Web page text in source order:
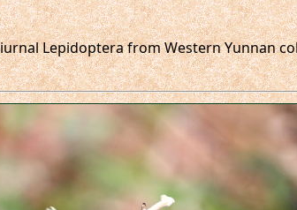
Lepidoptera from Western Yunnan